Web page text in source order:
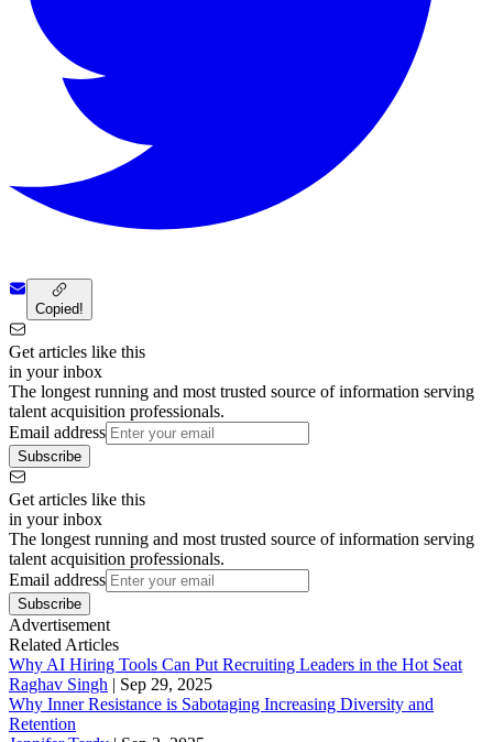
Copied!
Get articles like this
in your inbox
The longest running and most trusted source of information serving
talent acquisition professionals.
Email address
Subscribe
Get articles like this
in your inbox
The longest running and most trusted source of information serving
talent acquisition professionals.
Email address
Subscribe
Advertisement
Related Articles
Why AI Hiring Tools Can Put Recruiting Leaders in the Hot Seat
Raghav Singh | Sep 29, 2025
Why Inner Resistance is Sabotaging Increasing Diversity and
Retention